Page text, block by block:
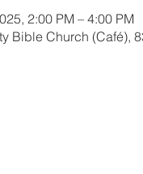
2:00 PM – 4:00 PM
Bible Church (Café),